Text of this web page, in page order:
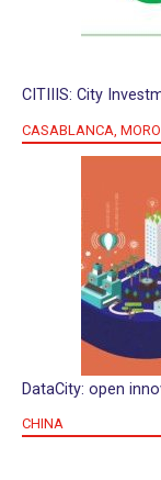
CITIIIS: City
CASABLANCA,
DataCity: open
CHINA